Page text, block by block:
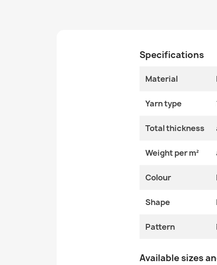
Specifications
Material
Yarn type
Total thickness
Weight per m²
Colour
Shape
Pattern
Available sizes